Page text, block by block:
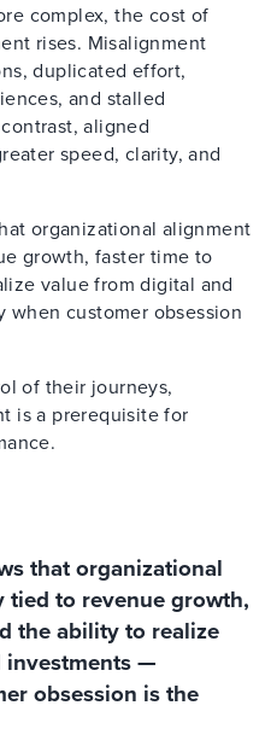
complex, the cost of
rises. Misalignment
duplicated effort,
and stalled
aligned
speed, clarity, and
organizational alignment
growth, faster time to
value from digital and
customer obsession
of their journeys,
is a prerequisite for
that organizational
to revenue growth,
the ability to realize
investments —
obsession is the